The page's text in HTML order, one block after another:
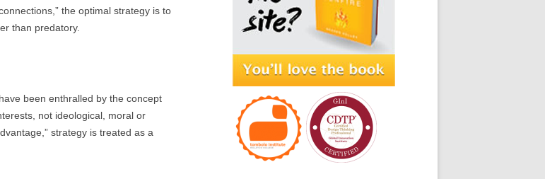
the optimal strategy is to
than predatory.
been enthralled by the concept
not ideological, moral or
strategy is treated as a